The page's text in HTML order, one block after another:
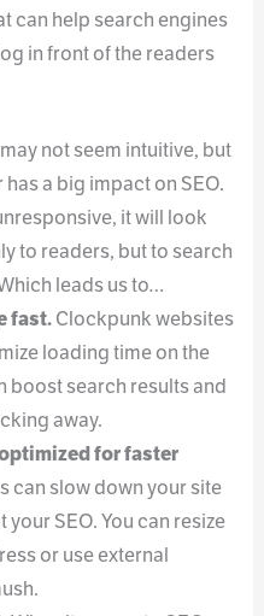
can help search engines
in front of the readers
not seem intuitive, but
a big impact on SEO.
it will look
to readers, but to search
leads us to…
fast.Clockpunk websites
loading time on the
boost search results and
away.
for faster
can slow down your site
SEO. You can resize
or use external